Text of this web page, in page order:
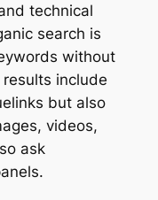
technical
search is
without
include
but also
videos,
ask